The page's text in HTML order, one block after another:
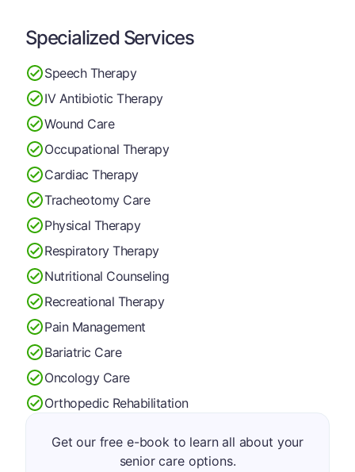
Specialized Services
Speech Therapy
IV Antibiotic Therapy
Wound Care
Occupational Therapy
Cardiac Therapy
Tracheotomy Care
Physical Therapy
Respiratory Therapy
Nutritional Counseling
Recreational Therapy
Pain Management
Bariatric Care
Oncology Care
Orthopedic Rehabilitation
Get our free e-book to learn all about your
senior care options.